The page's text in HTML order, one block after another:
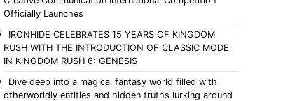
Officially Launches
IRONHIDE CELEBRATES 15 YEARS OF KINGDOM
RUSH WITH THE INTRODUCTION OF CLASSIC MODE
IN KINGDOM RUSH 6: GENESIS
Dive deep into a magical fantasy world filled with
otherworldly entities and hidden truths lurking around